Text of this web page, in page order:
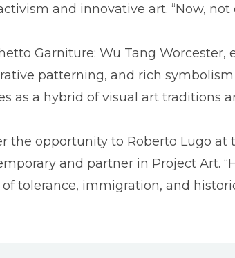
and innovative art. “Now,
Garniture: Wu Tang
patterning, and rich
as a hybrid of visual art traditions
the opportunity to Roberto Lugo
and partner in Project Art.
tolerance, immigration, and